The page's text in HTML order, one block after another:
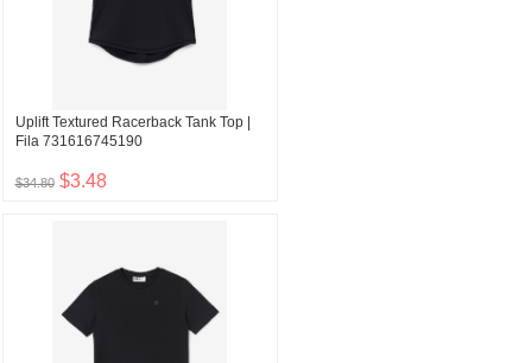
Uplift Textured Racerback Tank Top |
Fila 731616745190
$34.80 $3.48